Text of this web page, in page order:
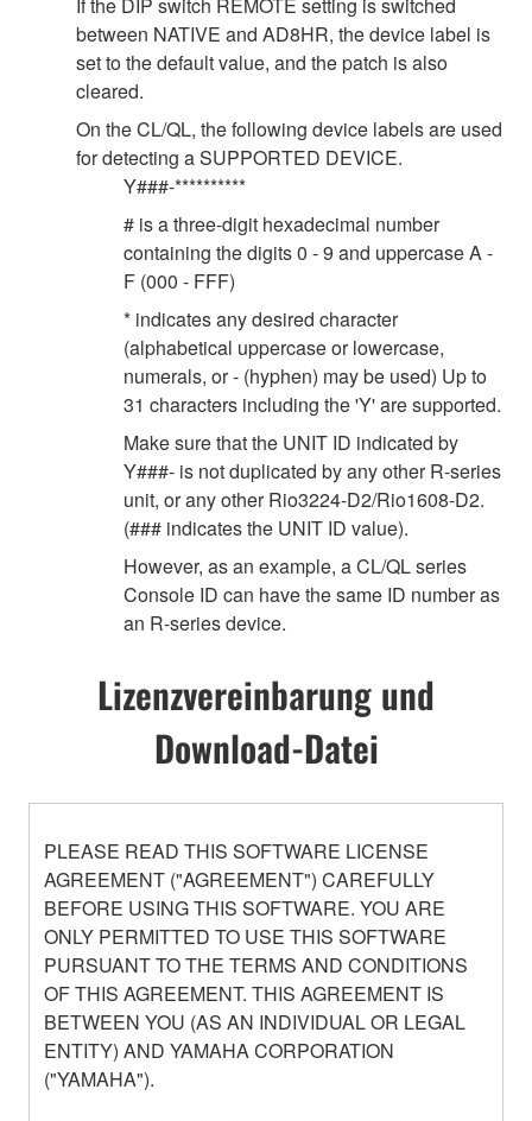
between NATIVE and AD8HR, the device label is
set to the default value, and the patch is also
cleared.
On the CL/QL, the following device labels are used
for detecting a SUPPORTED DEVICE.
Y###-**********
# is a three-digit hexadecimal number
containing the digits 0 - 9 and uppercase A -
F (000 - FFF)
* indicates any desired character
(alphabetical uppercase or lowercase,
numerals, or - (hyphen) may be used) Up to
31 characters including the 'Y' are supported.
Make sure that the UNIT ID indicated by
Y###- is not duplicated by any other R-series
unit, or any other Rio3224-D2/Rio1608-D2.
(### indicates the UNIT ID value).
However, as an example, a CL/QL series
Console ID can have the same ID number as
an R-series device.
Lizenzvereinbarung und
Download-Datei
PLEASE READ THIS SOFTWARE LICENSE
AGREEMENT ("AGREEMENT") CAREFULLY
BEFORE USING THIS SOFTWARE. YOU ARE
ONLY PERMITTED TO USE THIS SOFTWARE
PURSUANT TO THE TERMS AND CONDITIONS
OF THIS AGREEMENT. THIS AGREEMENT IS
BETWEEN YOU (AS AN INDIVIDUAL OR LEGAL
ENTITY) AND YAMAHA CORPORATION
("YAMAHA").